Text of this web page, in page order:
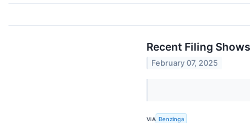
Recent Filing
February 07, 2025
VIA Benzinga